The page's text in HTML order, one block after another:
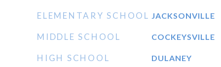
ELEMENTARY SCHOOL JACKSONVILLE
MIDDLE SCHOOL COCKEYSVILLE
HIGH SCHOOL DULANEY